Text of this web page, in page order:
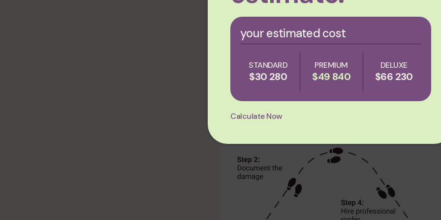
Step 2: Assessing roof
The most important thing to do with regard tohow to
assess the damage. Here’s a guide to help you through
your estimated cost
STANDARD
$30 280
PREMIUM
$49 840
DELUXE
$66 230
Calculate Now